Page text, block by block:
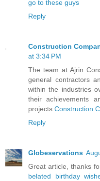
go to these guys
Reply
Construction
at 3:34 PM
The team at Ajrin
general contractors
within the industries
their achievements
projects. Construction
Reply
Globeservations
Great article, thanks
belated birthday